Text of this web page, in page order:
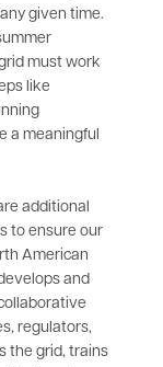
given time.
must work
like
a meaningful
additional
to ensure our
American
and
regulators,
the grid, trains